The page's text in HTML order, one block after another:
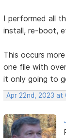
I performed all
install, re-boot,
This occurs
one file with
it only going to
Apr 22nd, 2023 at